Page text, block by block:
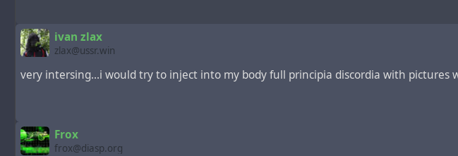
ivan zlax
zlax@ussr.win
very intersing...i would try to inject into my body full principia discordia with
Frox
frox@diasp.org